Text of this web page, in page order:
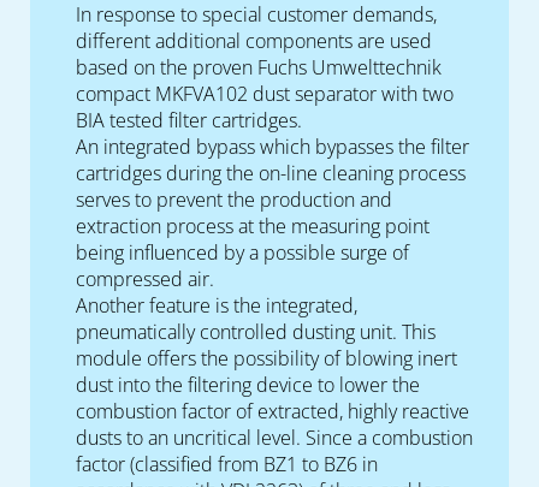
In response to special customer demands,
different additional components are used
based on the proven Fuchs Umwelttechnik
compact MKFVA102 dust separator with two
BIA tested filter cartridges.
An integrated bypass which bypasses the filter
cartridges during the on-line cleaning process
serves to prevent the production and
extraction process at the measuring point
being influenced by a possible surge of
compressed air.
Another feature is the integrated,
pneumatically controlled dusting unit. This
module offers the possibility of blowing inert
dust into the filtering device to lower the
combustion factor of extracted, highly reactive
dusts to an uncritical level. Since a combustion
factor (classified from BZ1 to BZ6 in